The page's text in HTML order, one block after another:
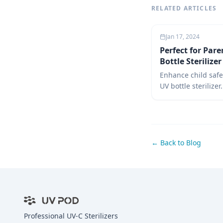
RELATED ARTICLES
Jan 17, 2024
Perfect for
Bottle Sterilizer
Enhance child
UV bottle
← Back to Blog
Professional UV-C Sterilizers